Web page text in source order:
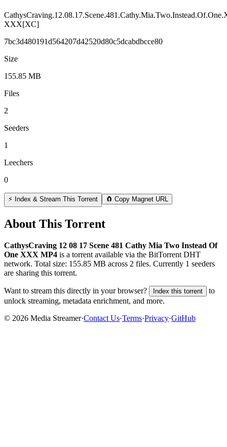
XXX[XC]
7bc3d480191d564207d42520d80c5dcabdbcce80
Size
155.85 MB
Files
2
Seeders
1
Leechers
0
⚡ Index & Stream This Torrent 🧲 Copy Magnet URL
About This Torrent
CathysCraving 12 08 17 Scene 481 Cathy Mia Two Instead Of
One XXX MP4 is a torrent available via the BitTorrent DHT
network. Total size: 155.85 MB across 2 files. Currently 1 seeders
are sharing this torrent.
Want to stream this directly in your browser? Index this torrent
to
unlock streaming, metadata enrichment, and more.
© 2026 Media Streamer·Contact Us·Terms·Privacy·GitHub